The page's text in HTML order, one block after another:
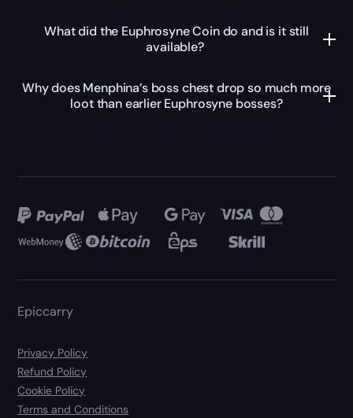
What did the Euphrosyne Coin do and is it still
available?
Why does Menphina’s boss chest drop so much more
loot than earlier Euphrosyne bosses?
Epiccarry
Privacy Policy
Refund Policy
Cookie Policy
Terms and Conditions